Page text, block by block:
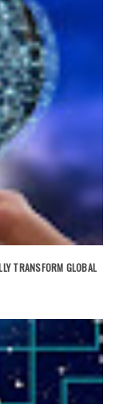
TRANSFORM GLOBAL